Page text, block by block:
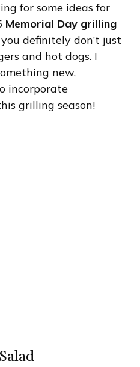
for some ideas for
Memorial Day grilling
definitely don’t just
and hot dogs. I
new,
incorporate
grilling season!